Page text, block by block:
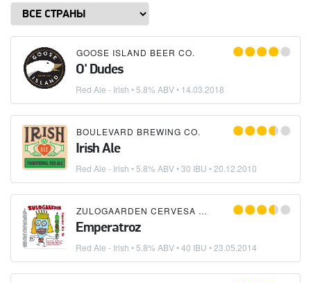
GOOSE ISLAND BEER CO.
O' Dudes
Red Ale - Irish • 5.8% ABV • 14.03.2018
BOULEVARD BREWING CO.
Irish Ale
Red Ale - Irish • 5.8% ABV • 30 IBU •20.12.2010
ZULOGAARDEN CERVESA ARTESANAL
Emperatroz
Red Ale - Irish • 5.8% ABV • 40 IBU •23.05.2014